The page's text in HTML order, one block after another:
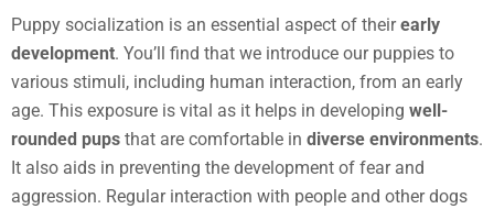
Puppy socialization is an essential aspect of theirearly
development. You’ll find that we introduce our puppies to
various stimuli, including human interaction, from an early
age. This exposure is vital as it helps in developing well-
rounded pups that are comfortable in diverse environments.
It also aids in preventing the development of fear and
aggression. Regular interaction with people and other dogs